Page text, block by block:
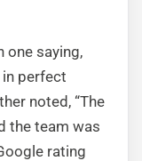
one saying,
in perfect
noted, “The
the team was
rating